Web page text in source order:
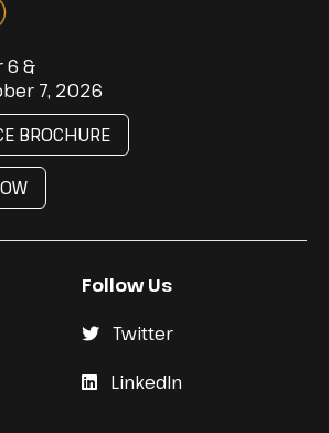
6 &
7, 2026
BROCHURE
Follow Us
Twitter
LinkedIn